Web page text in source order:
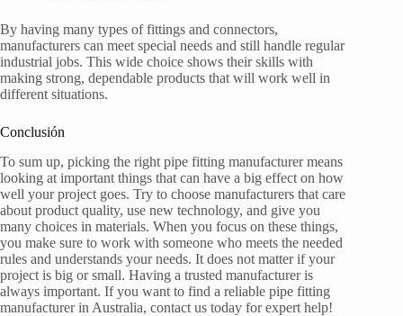
By having many types of fittings and connectors,
manufacturers can meet special needs and still handle regular
industrial jobs. This wide choice shows their skills with
making strong, dependable products that will work well in
different situations.
Conclusión
To sum up, picking the right pipe fitting manufacturer means
looking at important things that can have a big effect on how
well your project goes. Try to choose manufacturers that care
about product quality, use new technology, and give you
many choices in materials. When you focus on these things,
you make sure to work with someone who meets the needed
rules and understands your needs. It does not matter if your
project is big or small. Having a trusted manufacturer is
always important. If you want to find a reliable pipe fitting
manufacturer in Australia, contact us today for expert help!